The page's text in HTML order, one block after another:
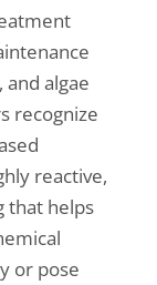
algae
recognize
reactive,
that helps
or pose